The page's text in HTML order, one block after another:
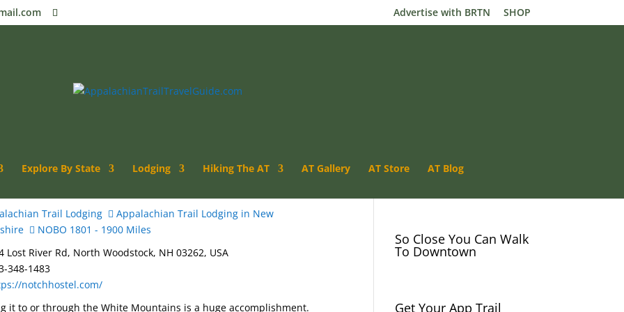
Advertise with BRTN SHOP
Explore By State Lodging Hiking The AT AT Gallery AT Store AT Blog
Trail Lodging
Appalachian Trail Lodging in New
NOBO 1801 - 1900 Miles
Lost River Rd, North Woodstock, NH 03262, USA
348-1483
notchhostel.com/
it to or through the White Mountains is a huge accomplishment.
Luray VA- App Trail
So Close You Can Walk
To Downtown
Get Your App Trail